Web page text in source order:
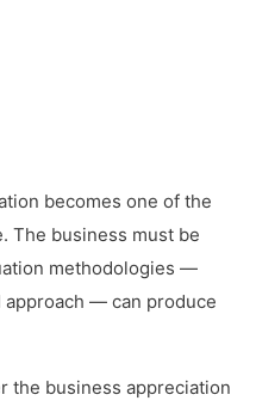
becomes one of the
The business must be
methodologies —
approach — can produce
the business appreciation